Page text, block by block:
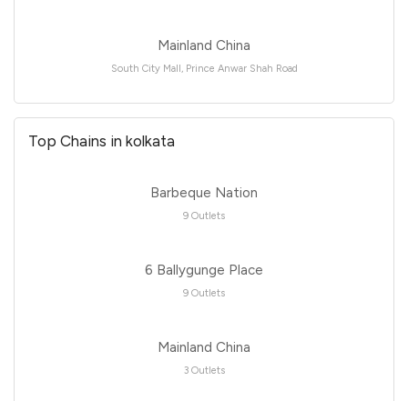
Mainland China
South City Mall, Prince Anwar Shah Road
Top Chains in kolkata
Barbeque Nation
9 Outlets
6 Ballygunge Place
9 Outlets
Mainland China
3 Outlets